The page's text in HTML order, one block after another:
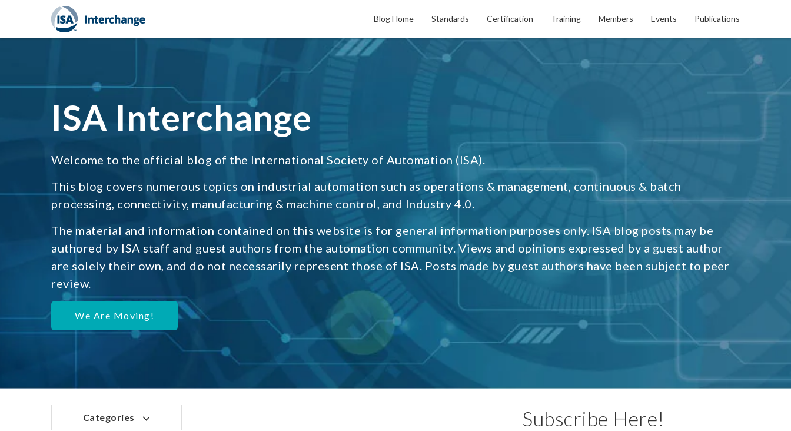
Blog Home Standards Certification Training Members Events Publications
ISA Interchange
Welcome to the official blog of the International Society of Automation (ISA).
This blog covers numerous topics on industrial automation such as operations & management, continuous & batch
processing, connectivity, manufacturing & machine control, and Industry 4.0.
The material and information contained on this website is for general information purposes only. ISA blog posts may be
authored by ISA staff and guest authors from the automation community. Views and opinions expressed by a guest author
are solely their own, and do not necessarily represent those of ISA. Posts made by guest authors have been subject to peer
review.
We Are Moving!
Categories Subscribe Here!